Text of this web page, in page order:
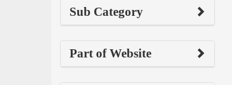
Sub Category
Part of Website